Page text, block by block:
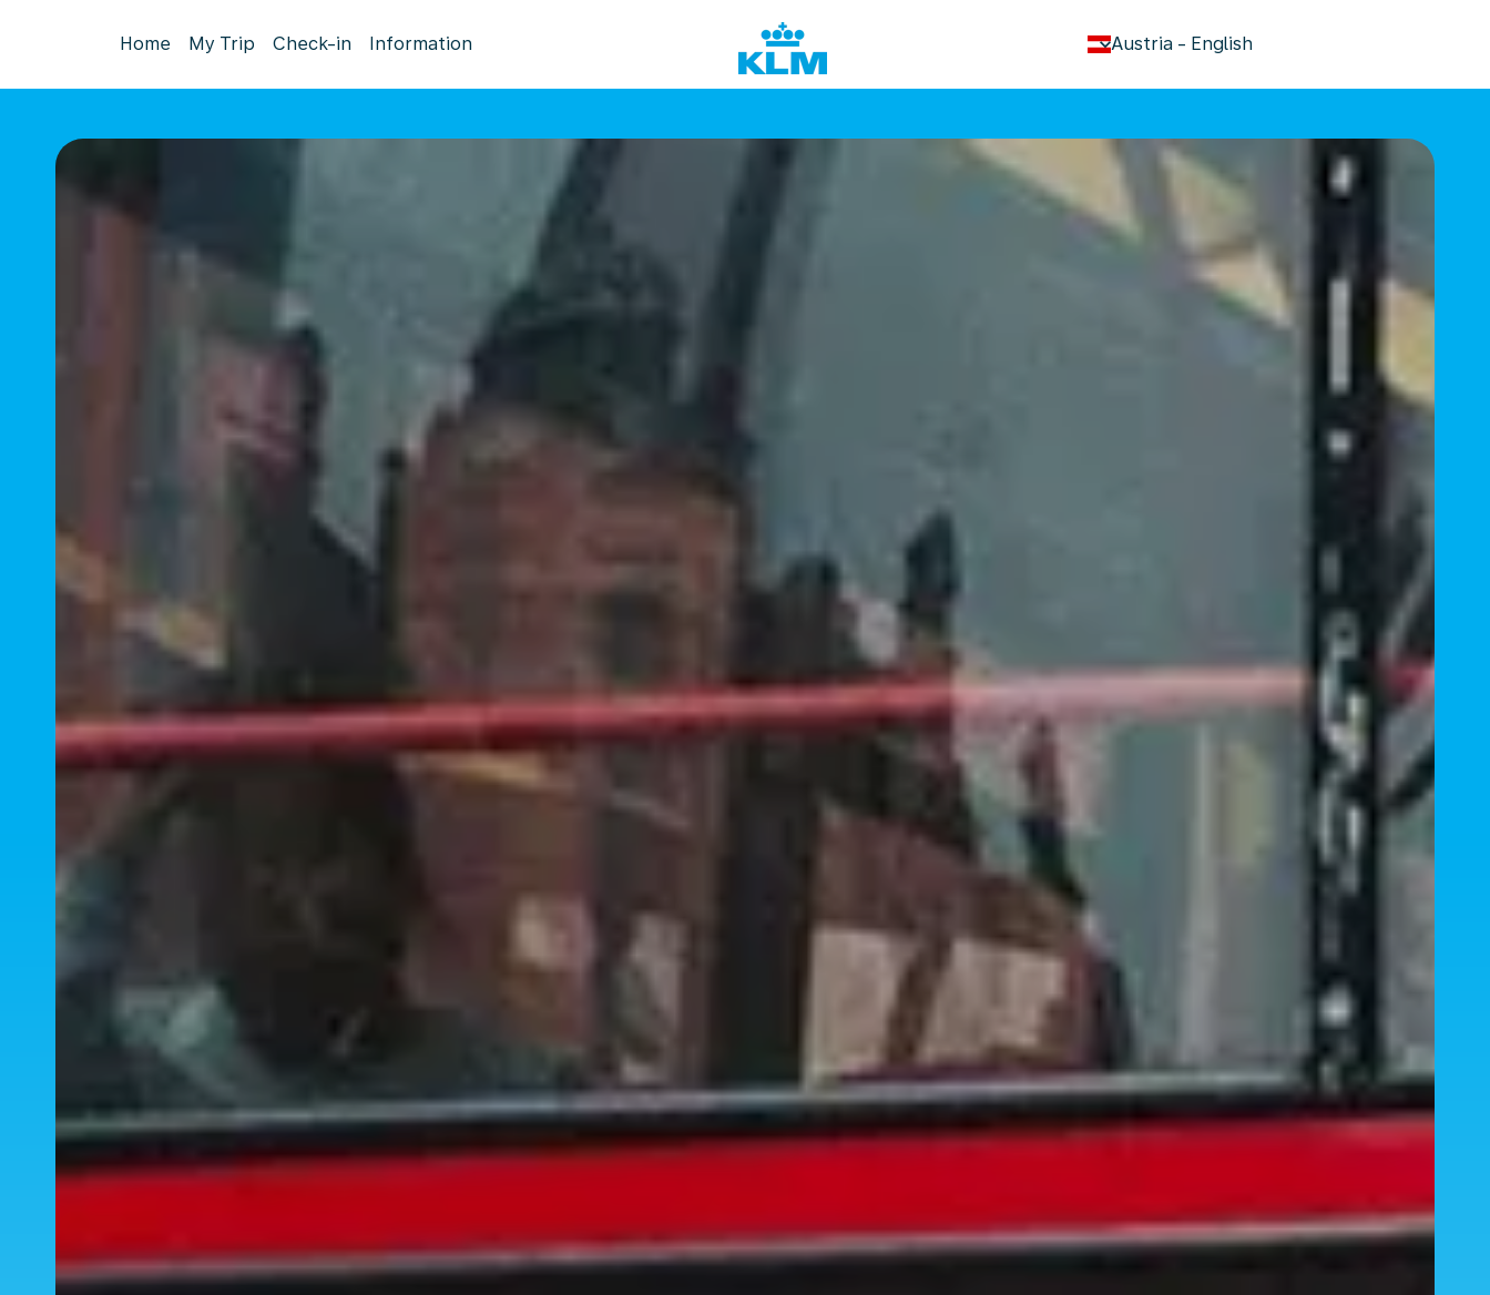
Home My Trip Check-in Information Austria - English
keyboard_arrow_down